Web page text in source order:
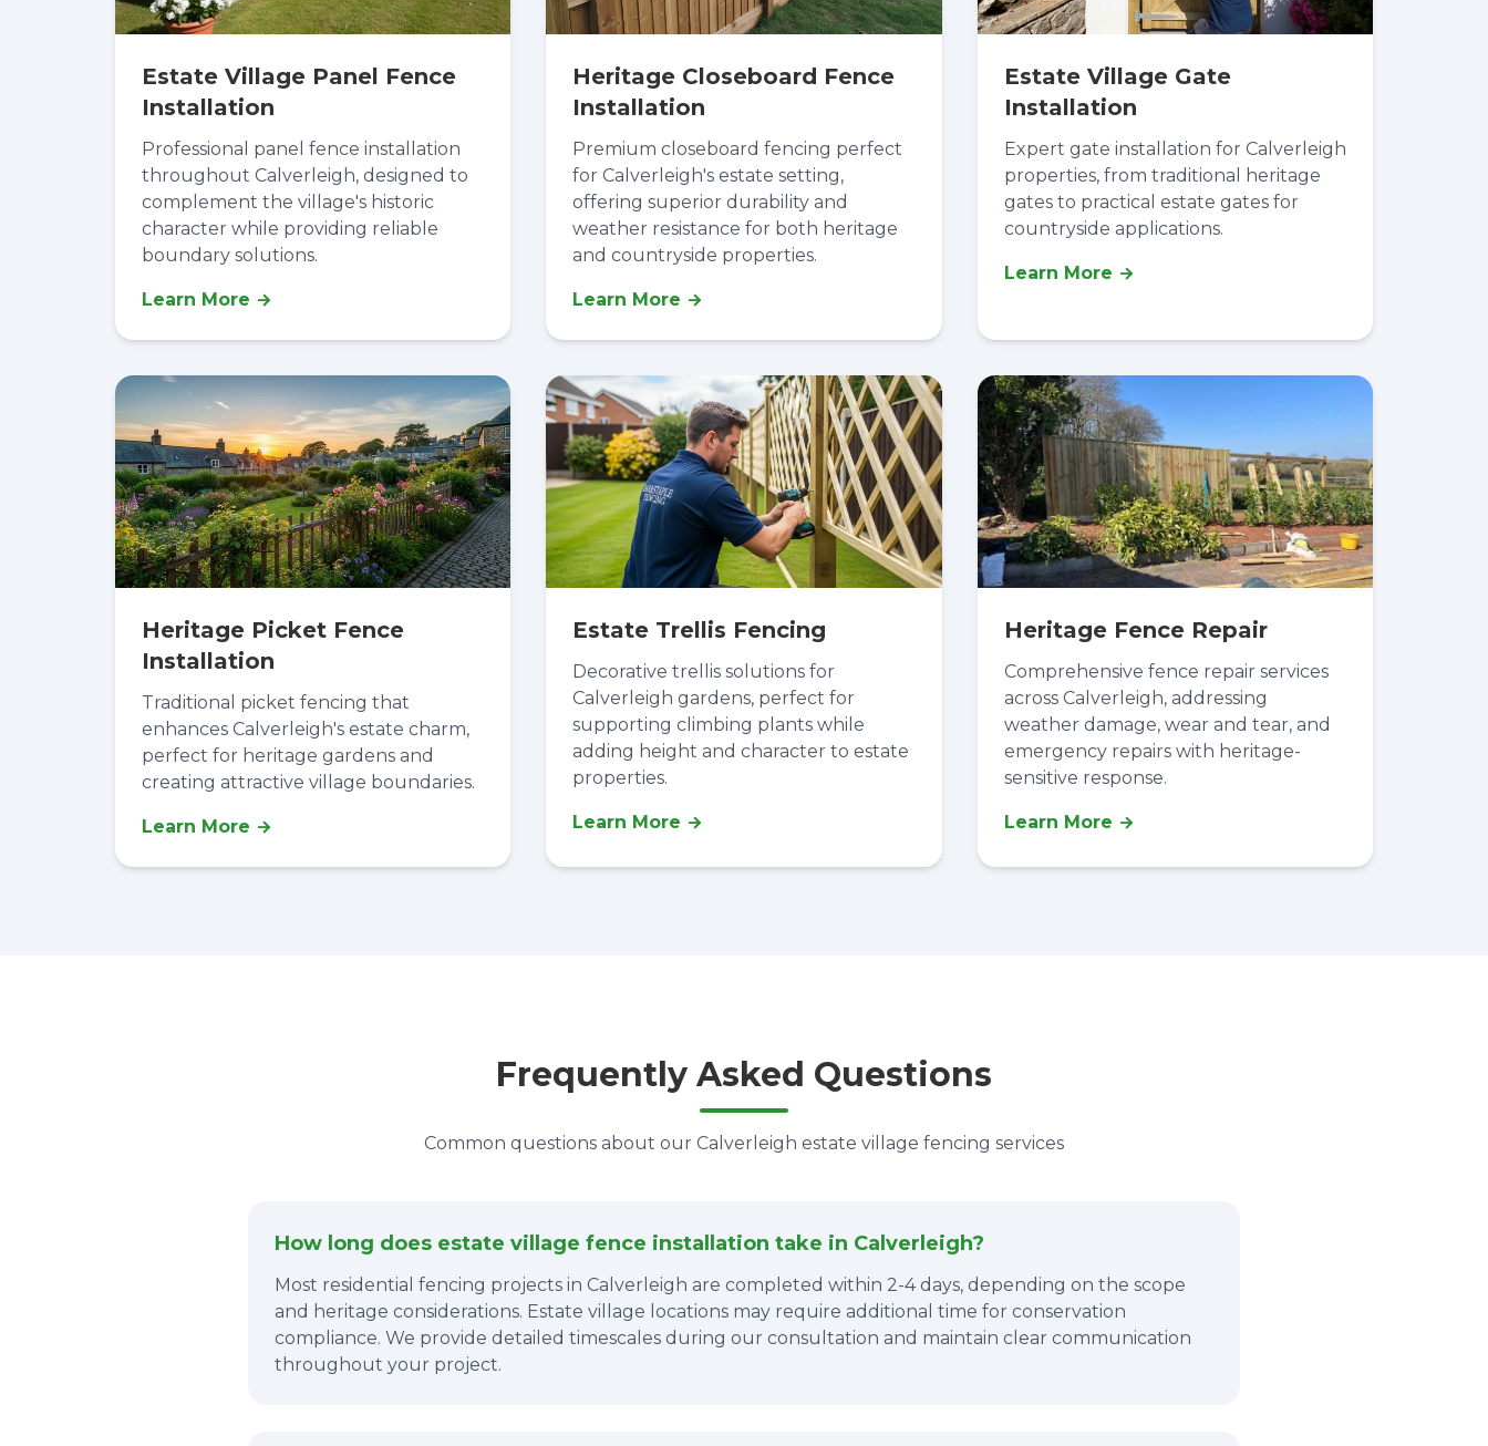
Estate Village Panel Fence
Installation
Professional panel fence installation
throughout Calverleigh, designed to
complement the village's historic
character while providing reliable
boundary solutions.
Learn More
Heritage Closeboard Fence
Installation
Premium closeboard fencing perfect
for Calverleigh's estate setting,
offering superior durability and
weather resistance for both heritage
and countryside properties.
Learn More
Estate Village Gate
Installation
Expert gate installation for Calverleigh
properties, from traditional heritage
gates to practical estate gates for
countryside applications.
Learn More
Heritage Picket Fence
Installation
Traditional picket fencing that
enhances Calverleigh's estate charm,
perfect for heritage gardens and
creating attractive village boundaries.
Learn More
Estate Trellis Fencing
Decorative trellis solutions for
Calverleigh gardens, perfect for
supporting climbing plants while
adding height and character to estate
properties.
Learn More
Heritage Fence Repair
Comprehensive fence repair services
across Calverleigh, addressing
weather damage, wear and tear, and
emergency repairs with heritage-
sensitive response.
Learn More
Frequently Asked Questions
Common questions about our Calverleigh estate village fencing services
How long does estate village fence installation take in Calverleigh?
Most residential fencing projects in Calverleigh are completed within 2-4 days, depending on the scope
and heritage considerations. Estate village locations may require additional time for conservation
compliance. We provide detailed timescales during our consultation and maintain clear communication
throughout your project.